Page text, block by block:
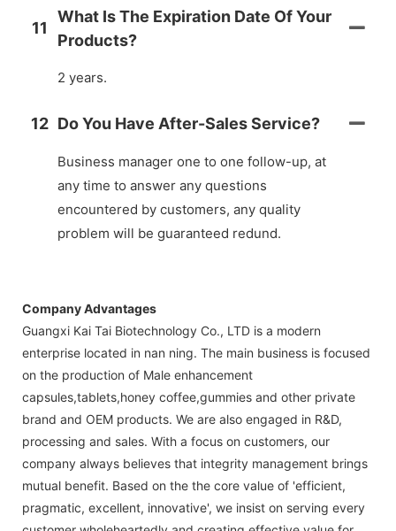
11
What Is The Expiration Date Of Your
Products?
2 years.
12 Do You Have After-Sales Service?
Business manager one to one follow-up, at
any time to answer any questions
encountered by customers, any quality
problem will be guaranteed redund.
Company Advantages
Guangxi Kai Tai Biotechnology Co., LTD is a modern
enterprise located in nan ning. The main business is focused
on the production of Male enhancement
capsules,tablets,honey coffee,gummies and other private
brand and OEM products. We are also engaged in R&D,
processing and sales. With a focus on customers, our
company always believes that integrity management brings
mutual benefit. Based on the the core value of 'efficient,
pragmatic, excellent, innovative', we insist on serving every